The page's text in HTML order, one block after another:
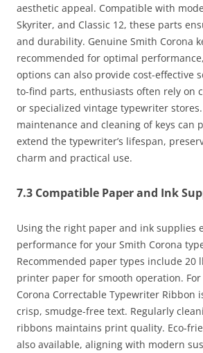
aesthetic appeal. Compatible with
Skyriter, and Classic 12, these parts
and durability. Genuine Smith Corona
recommended for optimal
options can also provide cost-effective
to-find parts, enthusiasts often rely on
or specialized vintage typewriter
maintenance and cleaning of keys can
extend the typewriter’s lifespan,
charm and practical use.
7.3 Compatible Paper and Ink
Using the right paper and ink supplies
performance for your Smith Corona
Recommended paper types include 20
printer paper for smooth operation.
Corona Correctable Typewriter Ribbon
crisp, smudge-free text. Regularly
ribbons maintains print quality. Eco-
also available, aligning with modern